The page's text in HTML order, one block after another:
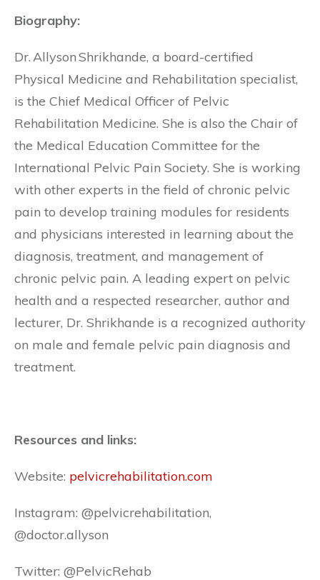
Biography:
Dr. Allyson Shrikhande, a board-certified
Physical Medicine and Rehabilitation specialist,
is the Chief Medical Officer of Pelvic
Rehabilitation Medicine. She is also the Chair of
the Medical Education Committee for the
International Pelvic Pain Society. She is working
with other experts in the field of chronic pelvic
pain to develop training modules for residents
and physicians interested in learning about the
diagnosis, treatment, and management of
chronic pelvic pain. A leading expert on pelvic
health and a respected researcher, author and
lecturer, Dr. Shrikhande is a recognized authority
on male and female pelvic pain diagnosis and
treatment.
Resources and links:
Website: pelvicrehabilitation.com
Instagram: @pelvicrehabilitation,
@doctor.allyson
Twitter: @PelvicRehab